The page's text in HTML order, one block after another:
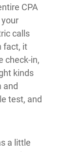
CPA
calls
fact, it
check-in,
kinds
and
test, and
a little